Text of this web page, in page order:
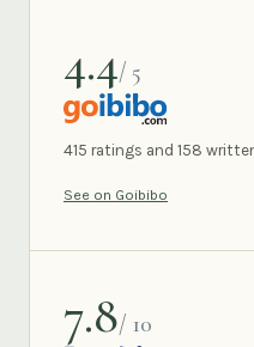
4.4/ 5
GOIBIBO
415 ratings and 158
See on Goibibo
7.8/ 10